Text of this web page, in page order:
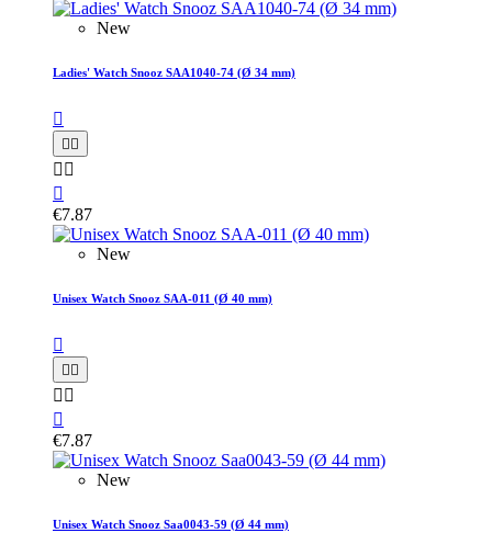
New
Ladies' Watch Snooz SAA1040-74 (Ø 34 mm)

 
 

€7.87
New
Unisex Watch Snooz SAA-011 (Ø 40 mm)

 
 

€7.87
New
Unisex Watch Snooz Saa0043-59 (Ø 44 mm)